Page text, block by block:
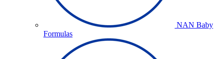
NAN Baby
Formulas